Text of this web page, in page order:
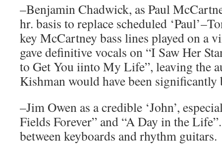
–Benjamin Chadwick, as Paul
hr. basis to replace scheduled
key McCartney bass lines played on a
gave definitive vocals on “I Saw Her
to Get You iinto My Life”, leaving the
Kishman would have been significantly
–Jim Owen as a credible ‘John’,
Fields Forever” and “A Day in the
between keyboards and rhythm guitars.